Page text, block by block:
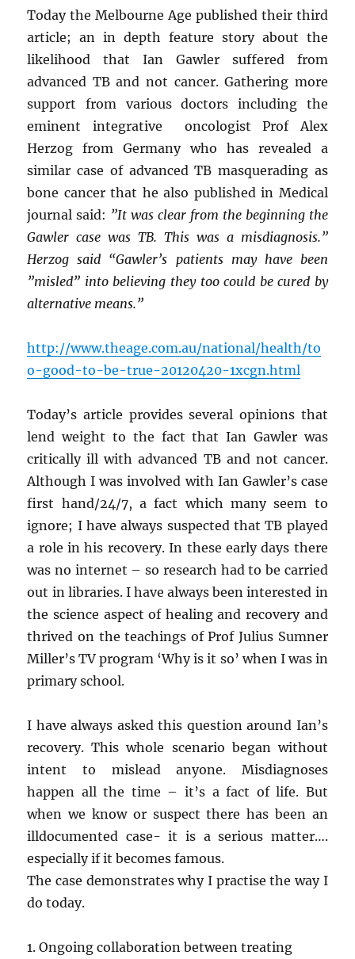
Today the Melbourne Age published their third
article; an in depth feature story about the
likelihood that Ian Gawler suffered from
advanced TB and not cancer. Gathering more
support from various doctors including the
eminent integrative oncologist Prof Alex
Herzog from Germany who has revealed a
similar case of advanced TB masquerading as
bone cancer that he also published in Medical
journal said: ”It was clear from the beginning the
Gawler case was TB. This was a misdiagnosis.”
Herzog said “Gawler’s patients may have been
”misled” into believing they too could be cured by
alternative means.”
http://www.theage.com.au/national/health/to
o-good-to-be-true-20120420-1xcgn.html
Today’s article provides several opinions that
lend weight to the fact that Ian Gawler was
critically ill with advanced TB and not cancer.
Although I was involved with Ian Gawler’s case
first hand/24/7, a fact which many seem to
ignore; I have always suspected that TB played
a role in his recovery. In these early days there
was no internet – so research had to be carried
out in libraries. I have always been interested in
the science aspect of healing and recovery and
thrived on the teachings of Prof Julius Sumner
Miller’s TV program ‘Why is it so’ when I was in
primary school.
I have always asked this question around Ian’s
recovery. This whole scenario began without
intent to mislead anyone. Misdiagnoses
happen all the time – it’s a fact of life. But
when we know or suspect there has been an
illdocumented case- it is a serious matter….
especially if it becomes famous.
The case demonstrates why I practise the way I
do today.
1. Ongoing collaboration between treating